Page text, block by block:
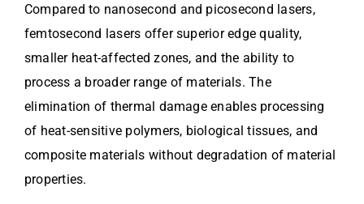
Compared to nanosecond and picosecond lasers,
femtosecond lasers offer superior edge quality,
smaller heat-affected zones, and the ability to
process a broader range of materials. The
elimination of thermal damage enables processing
of heat-sensitive polymers, biological tissues, and
composite materials without degradation of material
properties.